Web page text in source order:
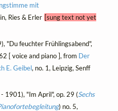
mit
Ries & Erler [sung text not yet
"Du feuchter Frühlingsabend",
[ voice and piano ], from Der
E. Geibel, no. 1, Leipzig, Senff
1901), "Im April", op. 29 (Sechs
) no. 5,